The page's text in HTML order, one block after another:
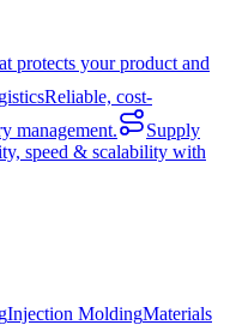
protects your product and
Reliable, cost-
management.
Supply
speed & scalability with
Injection MoldingMaterials